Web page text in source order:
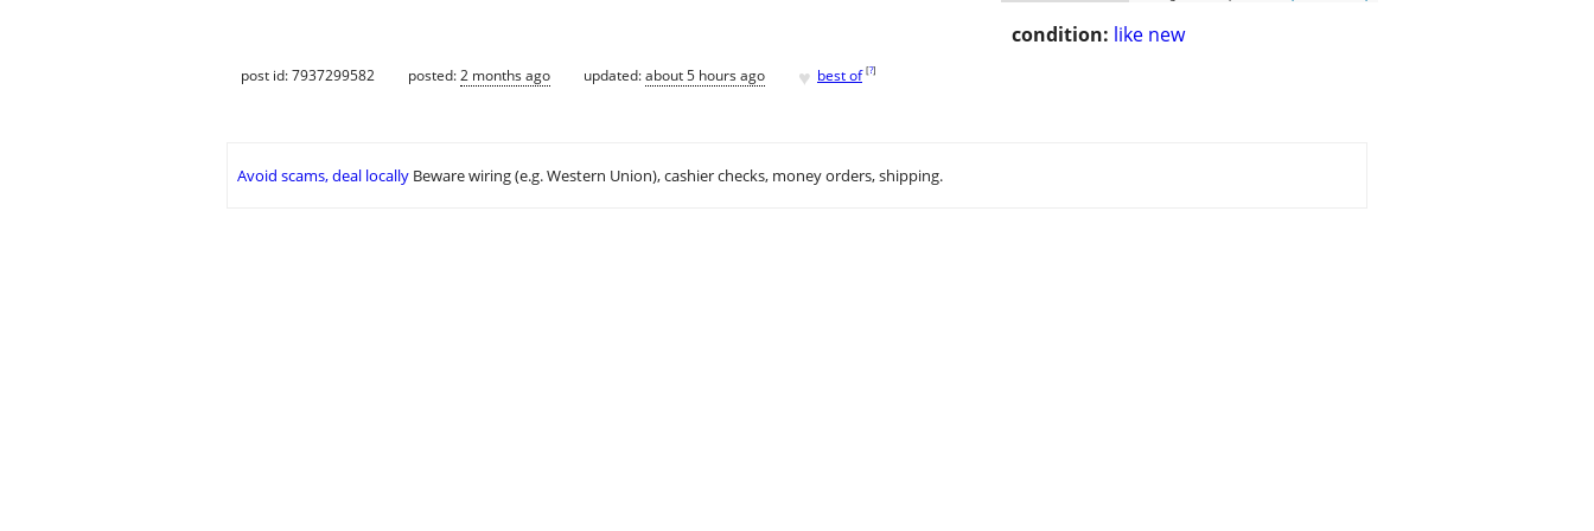
condition: like new
post id: 7937299582 posted:2 months ago updated:about 5 hours ago ♥ best of [?]
Avoid scams, deal locally Beware wiring (e.g. Western Union), cashier checks, money orders, shipping.